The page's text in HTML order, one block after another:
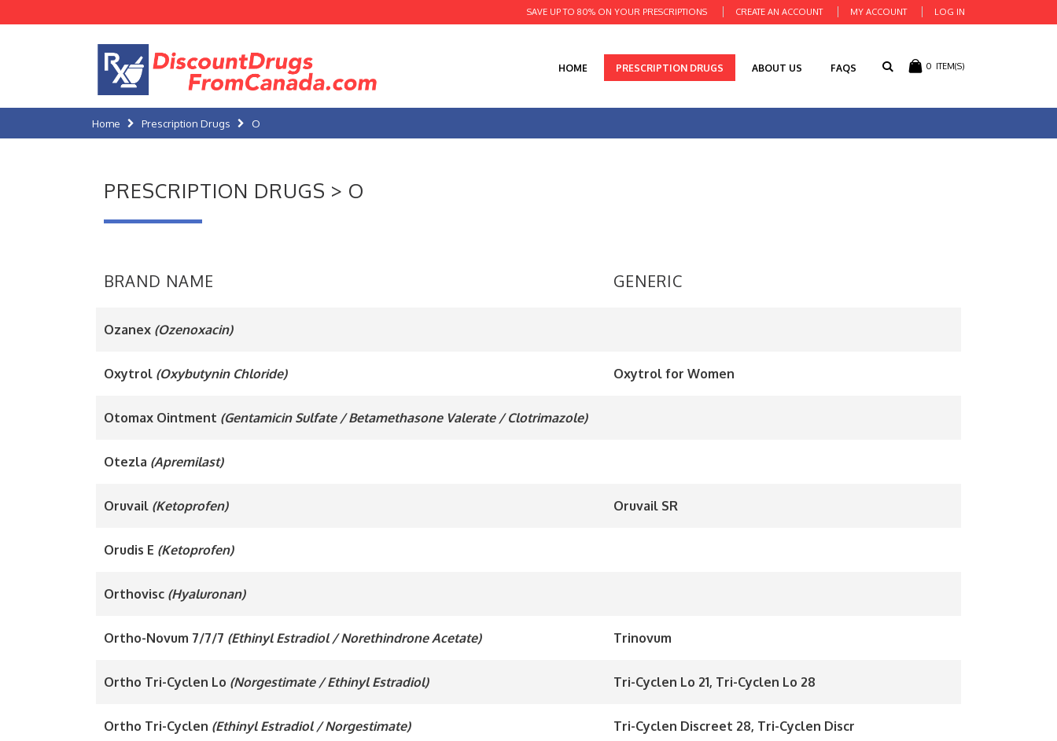
CREATE AN ACCOUNT MY ACCOUNT LOG IN
SAVE UP TO 80% ON YOUR PRESCRIPTIONS
0 ITEM(S)
HOME PRESCRIPTION DRUGS ABOUT US FAQS
Home Prescription Drugs O
PRESCRIPTION DRUGS > O
BRAND NAME GENERIC
Ozanex (Ozenoxacin)
Oxytrol (Oxybutynin Chloride) Oxytrol for Women
Otomax Ointment (Gentamicin Sulfate / Betamethasone Valerate / Clotrimazole)
Otezla (Apremilast)
Oruvail (Ketoprofen) Oruvail SR
Orudis E (Ketoprofen)
Orthovisc (Hyaluronan)
Ortho-Novum 7/7/7 (Ethinyl Estradiol / Norethindrone Acetate) Trinovum
Ortho Tri-Cyclen Lo (Norgestimate / Ethinyl Estradiol) Tri-Cyclen Lo 21, Tri-Cyclen Lo 28
Ortho Tri-Cyclen (Ethinyl Estradiol / Norgestimate) Tri-Cyclen Discreet 28, Tri-Cyclen Discr